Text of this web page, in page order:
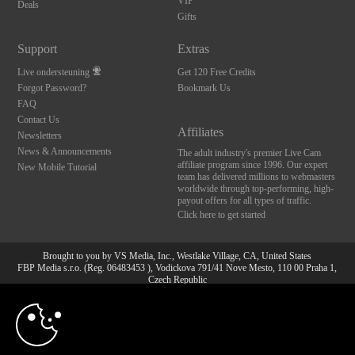
Deals
Gifts
Support
Live ondersteuning
Forgot Password?
FAQ
Contact Us
Newsletters
News & Announcements
New Mobile Tutorial
Extras
Get 120 Free Credits
Bookmark Us
Affiliates
The adult industry's premier Live Cam
affiliate program since 1996. Our expert
team has delivered millions to webmasters
worldwide through top-performing, high-
payout offers for all types of traffic.
Click here to get started
Brought to you by VS Media, Inc., Westlake Village, CA, United States
FBP Media s.r.o. (Reg. 06483453 ), Vodickova 791/41 Nove Mesto, 110 00 Praha 1,
Czech Republic
All persons depicted herein were at least 18 years of age at the time of photography:
18 U.S.C. 2257 Document bewarende vereisten Compliance
10:00